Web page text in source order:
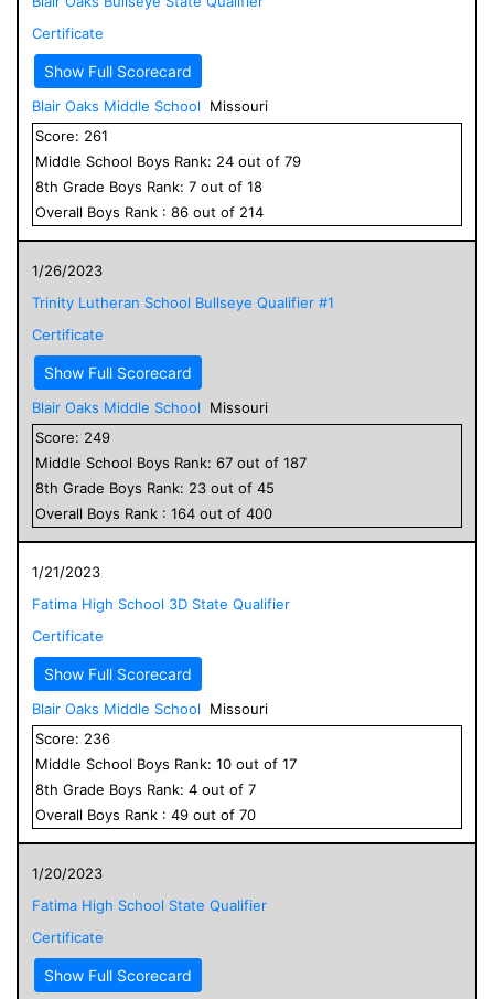
Certificate
Show Full Scorecard
Blair Oaks Middle School
Missouri
Score: 261
Middle School Boys Rank: 24 out of 79
8th Grade Boys Rank: 7 out of 18
Overall Boys Rank : 86 out of 214
1/26/2023
Trinity Lutheran School Bullseye Qualifier #1
Certificate
Show Full Scorecard
Blair Oaks Middle School
Missouri
Score: 249
Middle School Boys Rank: 67 out of 187
8th Grade Boys Rank: 23 out of 45
Overall Boys Rank : 164 out of 400
1/21/2023
Fatima High School 3D State Qualifier
Certificate
Show Full Scorecard
Blair Oaks Middle School
Missouri
Score: 236
Middle School Boys Rank: 10 out of 17
8th Grade Boys Rank: 4 out of 7
Overall Boys Rank : 49 out of 70
1/20/2023
Fatima High School State Qualifier
Certificate
Show Full Scorecard